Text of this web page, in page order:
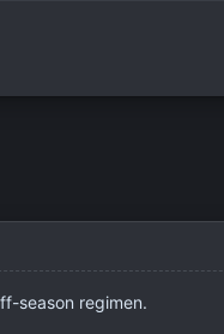
season regimen.